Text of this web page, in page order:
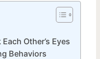
Other’s Eyes
Behaviors